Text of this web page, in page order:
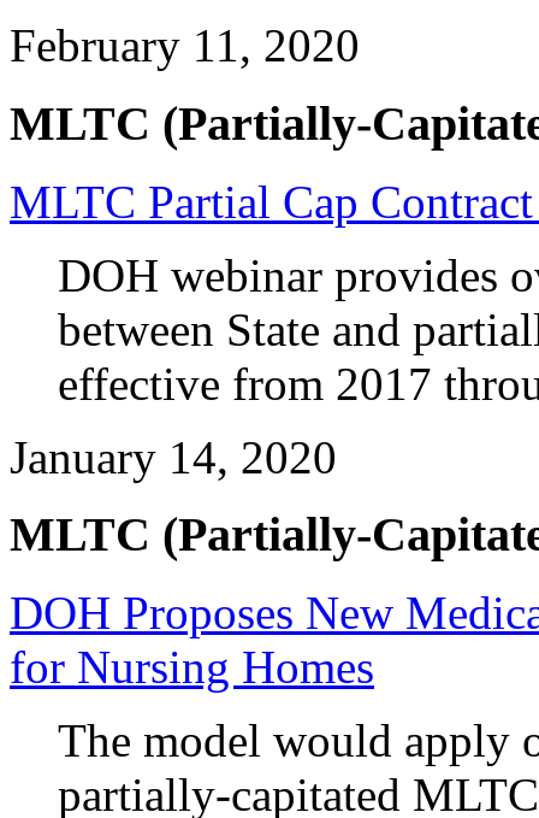
February 11, 2020
MLTC (Partially-
MLTC Partial Cap
DOH webinar provides
between State and
effective from 2017
January 14, 2020
MLTC (Partially-
DOH Proposes New
for Nursing Homes
The model would apply
partially-capitated